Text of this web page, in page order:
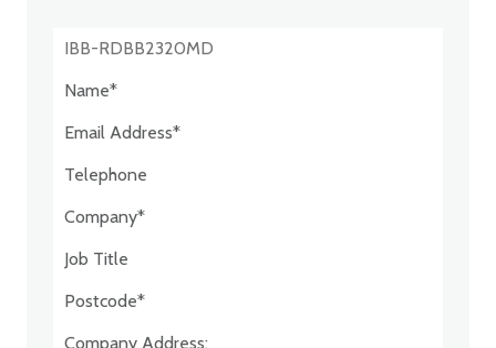
Postcode:*
Company Address:*